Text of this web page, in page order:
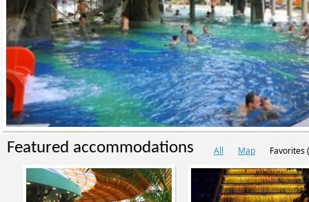
Featured accommodations All Map Favorites